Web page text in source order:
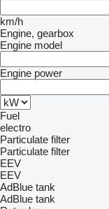
km/h
Engine, gearbox
Engine model
Engine power
Fuel
electro
Particulate filter
Particulate filter
EEV
EEV
AdBlue tank
AdBlue tank